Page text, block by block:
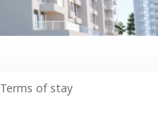
Terms of stay